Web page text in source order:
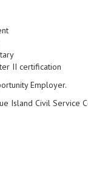
II certification
Employer.
Island Civil Service